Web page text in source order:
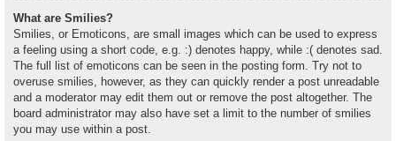
What are Smilies?
Smilies, or Emoticons, are small images which can be used to express
a feeling using a short code, e.g. :) denotes happy, while :( denotes sad.
The full list of emoticons can be seen in the posting form. Try not to
overuse smilies, however, as they can quickly render a post unreadable
and a moderator may edit them out or remove the post altogether. The
board administrator may also have set a limit to the number of smilies
you may use within a post.